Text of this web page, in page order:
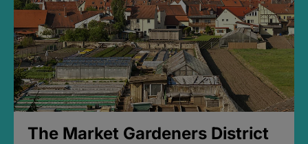
The Market Gardeners District